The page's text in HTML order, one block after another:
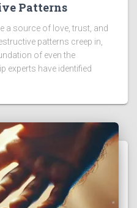
Patterns
a source of love, trust, and
patterns creep in,
of even the
experts have identified